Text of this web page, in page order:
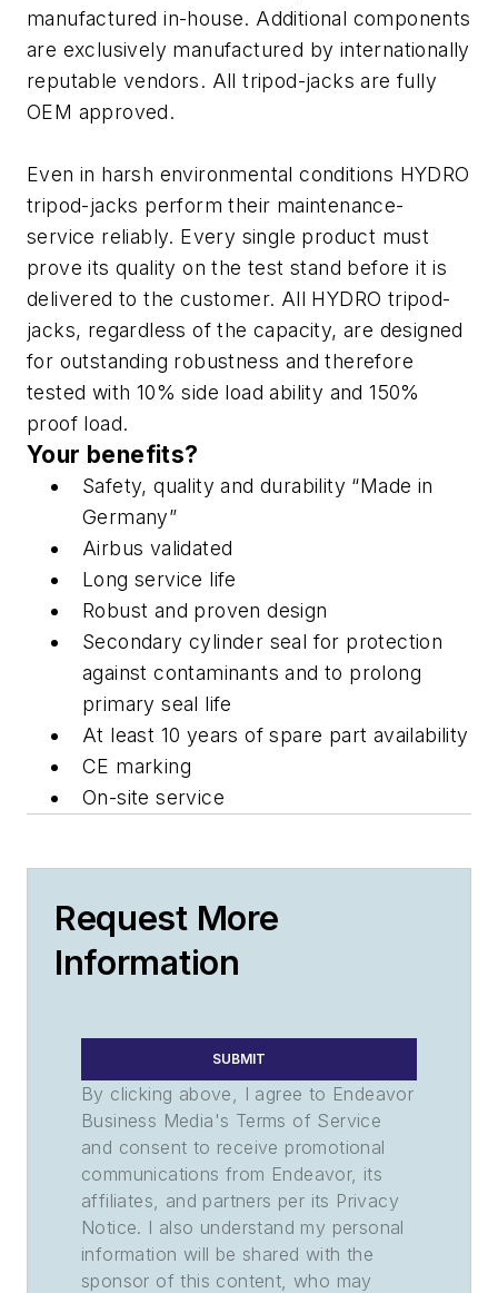
manufactured in-house. Additional components
are exclusively manufactured by internationally
reputable vendors. All tripod-jacks are fully
OEM approved.
Even in harsh environmental conditions HYDRO
tripod-jacks perform their maintenance-
service reliably. Every single product must
prove its quality on the test stand before it is
delivered to the customer. All HYDRO tripod-
jacks, regardless of the capacity, are designed
for outstanding robustness and therefore
tested with 10% side load ability and 150%
proof load.
Your benefits?
Safety, quality and durability “Made in
Germany”
Airbus validated
Long service life
Robust and proven design
Secondary cylinder seal for protection
against contaminants and to prolong
primary seal life
At least 10 years of spare part availability
CE marking
On-site service
Request More
Information
SUBMIT
By clicking above, I agree to Endeavor
Business Media's Terms of Service
and consent to receive promotional
communications from Endeavor, its
affiliates, and partners per its Privacy
Notice. I also understand my personal
information will be shared with the
sponsor of this content, who may